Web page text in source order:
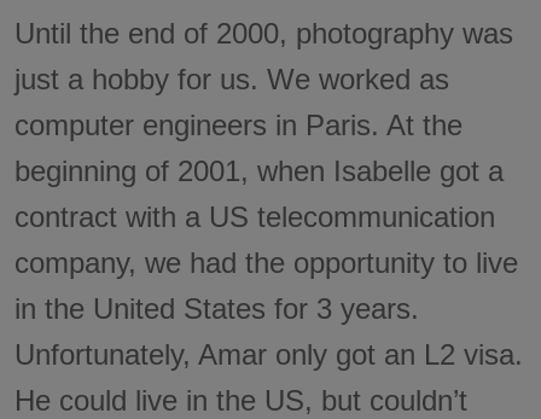
Until the end of 2000, photography was
just a hobby for us. We worked as
computer engineers in Paris. At the
beginning of 2001, when Isabelle got a
contract with a US telecommunication
company, we had the opportunity to live
in the United States for 3 years.
Unfortunately, Amar only got an L2 visa.
He could live in the US, but couldn’t